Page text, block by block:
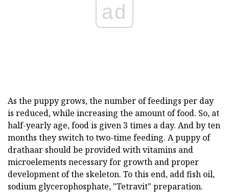
ad
As the puppy grows, the number of feedings per day
is reduced, while increasing the amount of food. So, at
half-yearly age, food is given 3 times a day. And by ten
months they switch to two-time feeding. A puppy of
drathaar should be provided with vitamins and
microelements necessary for growth and proper
development of the skeleton. To this end, add fish oil,
sodium glycerophosphate, "Tetravit" preparation.